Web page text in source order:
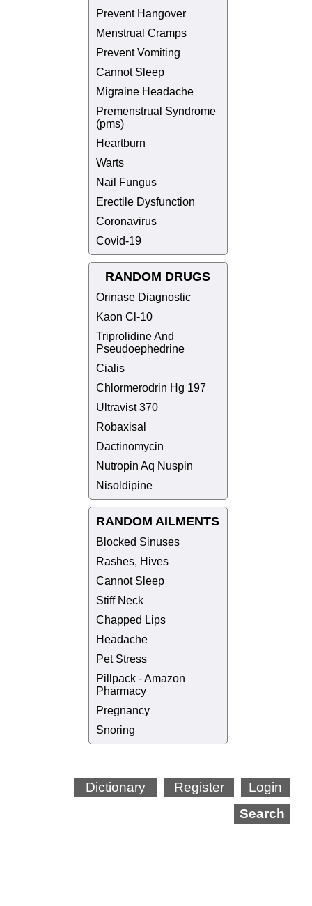
Prevent Hangover
Menstrual Cramps
Prevent Vomiting
Cannot Sleep
Migraine Headache
Premenstrual Syndrome
(pms)
Heartburn
Warts
Nail Fungus
Erectile Dysfunction
Coronavirus
Covid-19
RANDOM DRUGS
Orinase Diagnostic
Kaon Cl-10
Triprolidine And
Pseudoephedrine
Cialis
Chlormerodrin Hg 197
Ultravist 370
Robaxisal
Dactinomycin
Nutropin Aq Nuspin
Nisoldipine
RANDOM AILMENTS
Blocked Sinuses
Rashes, Hives
Cannot Sleep
Stiff Neck
Chapped Lips
Headache
Pet Stress
Pillpack - Amazon
Pharmacy
Pregnancy
Snoring
Login
Register
Dictionary
Search